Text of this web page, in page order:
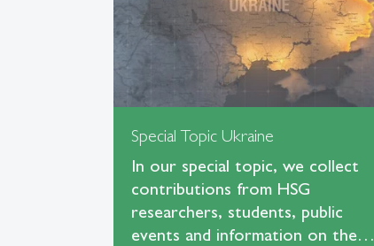
Special Topic Ukraine
In our special topic, we collect
contributions from HSG
researchers, students, public
events and information on the…